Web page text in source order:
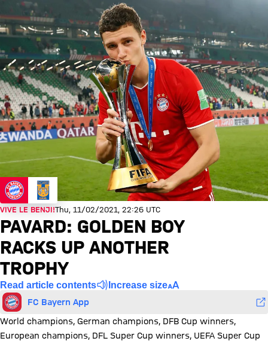
VIVE LE BENJI!Thu, 11/02/2021, 22:26 UTC
PAVARD: GOLDEN BOY
RACKS UP ANOTHER
TROPHY
Read article contents Increase size
FC Bayern App
World champions, German champions, DFB Cup winners,
European champions, DFL Super Cup winners, UEFA Super Cup